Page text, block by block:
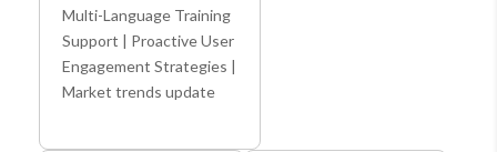
Multi-Language Training
Support | Proactive User
Engagement Strategies |
Market trends update